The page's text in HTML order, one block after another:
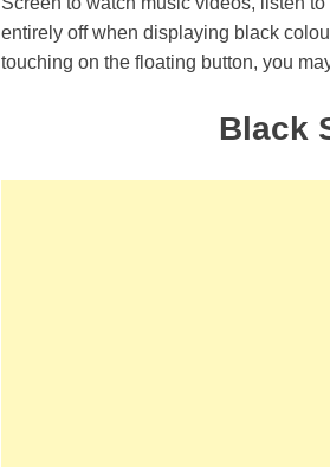
entirely off when displaying black
touching on the floating button, you
Black